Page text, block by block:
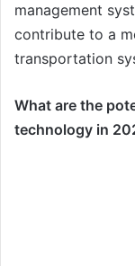
management
contribute to a
transportation
What are the
technology in